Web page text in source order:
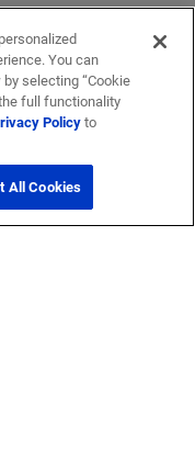
You can
selecting “Cookie
full functionality
Policyto
All Cookies